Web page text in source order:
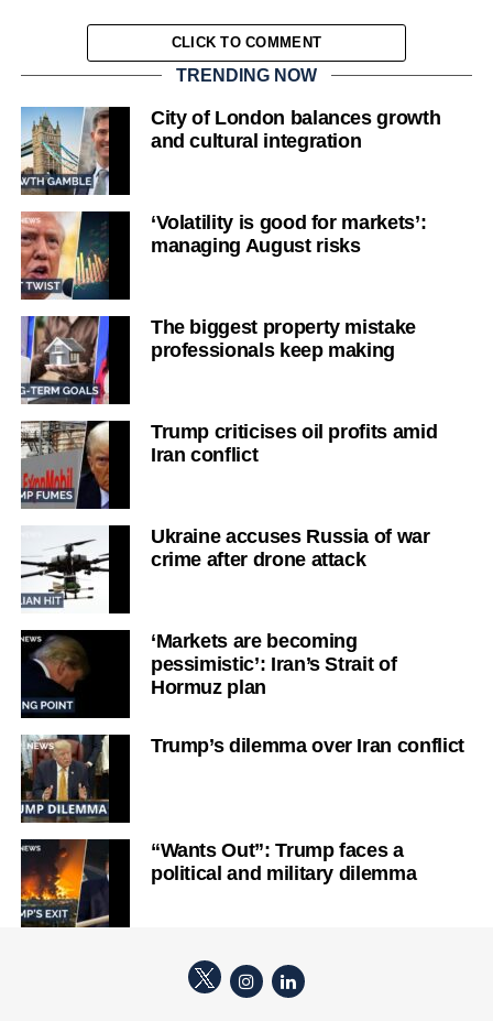
CLICK TO COMMENT
TRENDING NOW
City of London balances growth
and cultural integration
‘Volatility is good for markets’:
managing August risks
The biggest property mistake
professionals keep making
Trump criticises oil profits amid
Iran conflict
Ukraine accuses Russia of war
crime after drone attack
‘Markets are becoming
pessimistic’: Iran’s Strait of
Hormuz plan
Trump’s dilemma over Iran conflict
“Wants Out”: Trump faces a
political and military dilemma